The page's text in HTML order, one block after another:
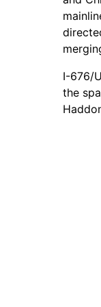
I-676/
the